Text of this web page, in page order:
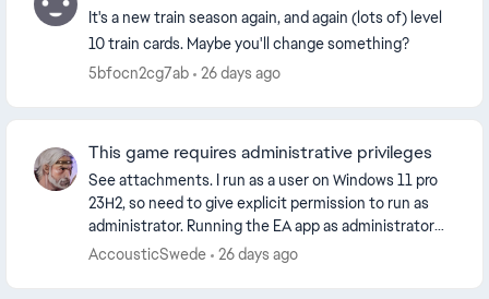
It's a new train season again, and again (lots of) level
10 train cards. Maybe you'll change something?
5bfocn2cg7ab
26 days ago
This game requires administrative privileges
See attachments. I run as a user on Windows 11 pro
23H2, so need to give explicit permission to run as
administrator. Running the EA app as administrator
gives the same result. I also tried running ...
AccousticSwede 26 days ago